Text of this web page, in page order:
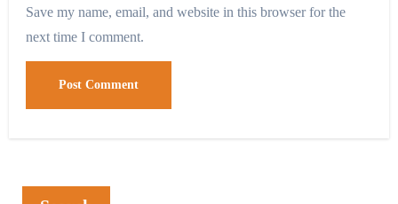
Save my name, email, and website in this browser for the
next time I comment.